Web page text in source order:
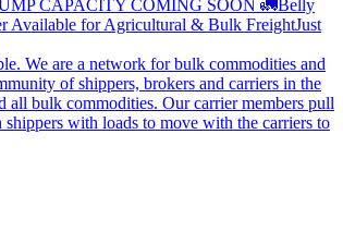
CAPACITY COMING SOON 🚛Belly
Available for Agricultural & Bulk FreightJust
We are a network for bulk commodities and
of shippers, brokers and carriers in the
all bulk commodities. Our carrier members pull
with loads to move with the carriers to